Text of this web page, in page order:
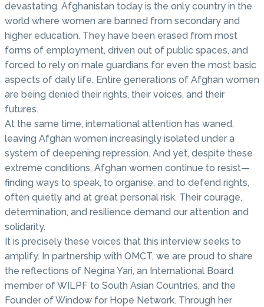
devastating. Afghanistan today is the only country in the
world where women are banned from secondary and
higher education. They have been erased from most
forms of employment, driven out of public spaces, and
forced to rely on male guardians for even the most basic
aspects of daily life. Entire generations of Afghan women
are being denied their rights, their voices, and their
futures.
At the same time, international attention has waned,
leaving Afghan women increasingly isolated under a
system of deepening repression. And yet, despite these
extreme conditions, Afghan women continue to resist—
finding ways to speak, to organise, and to defend rights,
often quietly and at great personal risk. Their courage,
determination, and resilience demand our attention and
solidarity.
It is precisely these voices that this interview seeks to
amplify. In partnership with OMCT, we are proud to share
the reflections of Negina Yari, an International Board
member of WILPF to South Asian Countries, and the
Founder of Window for Hope Network. Through her